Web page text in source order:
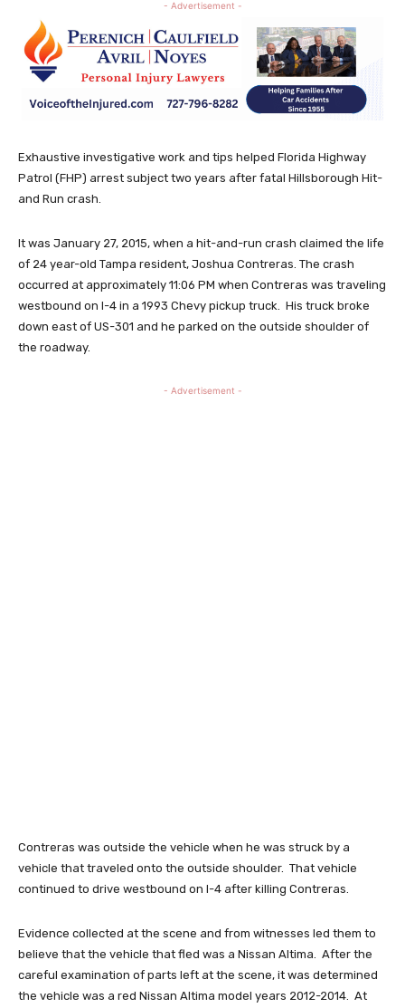
- Advertisement -
Exhaustive investigative work and tips helped Florida Highway
Patrol (FHP) arrest subject two years after fatal Hillsborough Hit-
and Run crash.
It was January 27, 2015, when a hit-and-run crash claimed the life
of 24 year-old Tampa resident, Joshua Contreras. The crash
occurred at approximately 11:06 PM when Contreras was traveling
westbound on I-4 in a 1993 Chevy pickup truck. His truck broke
down east of US-301 and he parked on the outside shoulder of
the roadway.
- Advertisement -
Contreras was outside the vehicle when he was struck by a
vehicle that traveled onto the outside shoulder. That vehicle
continued to drive westbound on I-4 after killing Contreras.
Evidence collected at the scene and from witnesses led them to
believe that the vehicle that fled was a Nissan Altima. After the
careful examination of parts left at the scene, it was determined
the vehicle was a red Nissan Altima model years 2012-2014. At